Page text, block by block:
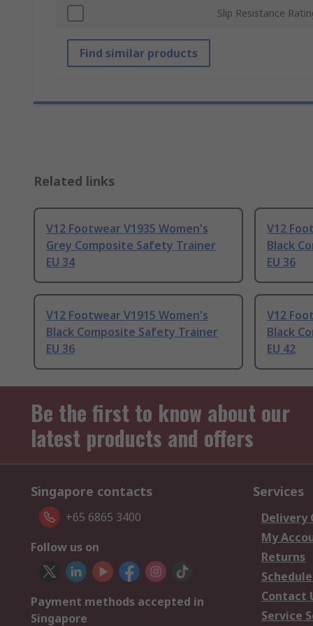
Slip Resistance
Find similar products
Related links
V12 Footwear V1935 Women's
Grey Composite Safety Trainer
EU 34
V12
Black
EU 36
V12 Footwear V1915 Women's
Black Composite Safety Trainer
EU 36
V12
Black
EU 42
Be the first to know about our
latest products and offers
Singapore contacts
+65 6865 3400
Follow us on
Payment methods accepted in
Singapore
Services
Delivery
My
Returns
Contact
Service